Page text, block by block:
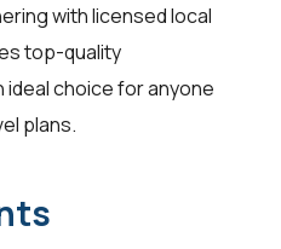
with licensed local
top-quality
choice for anyone
plans.